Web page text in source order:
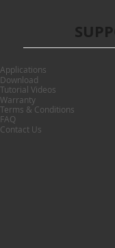
Applications
Download
Tutorial Videos
Warranty
Terms & Conditions
FAQ
Contact Us